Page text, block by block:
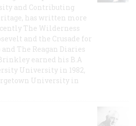
and Contributing
has written more
The Wilderness
and the Crusade for
The Reagan Diaries
earned his B.A
University in 1982,
University in